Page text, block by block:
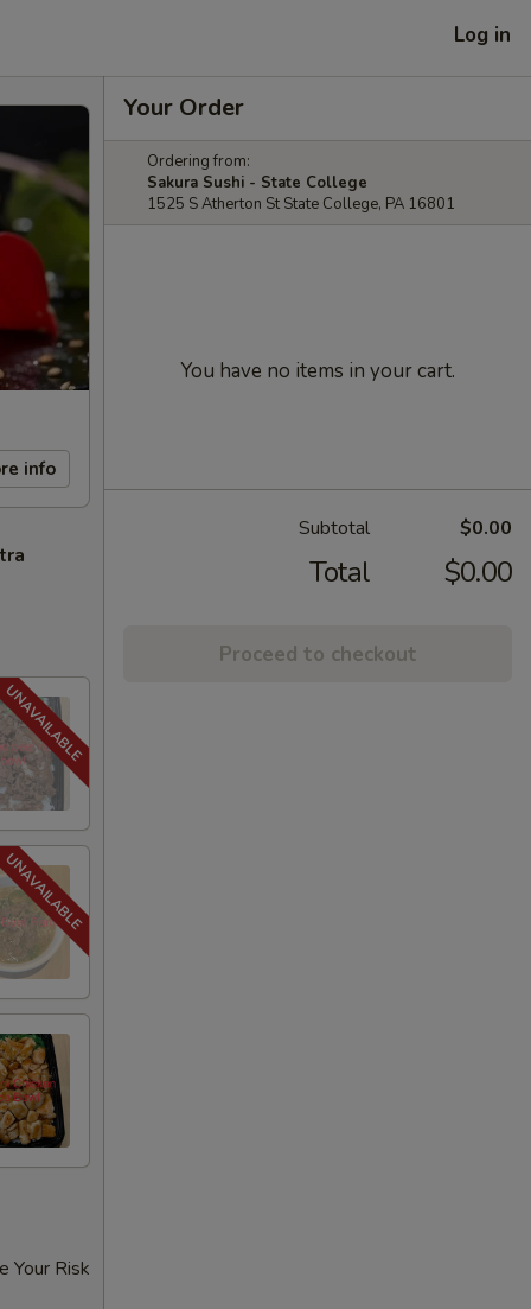
Log in
info
Your Risk
Your Order
Ordering from:
Sakura Sushi - State College
1525 S Atherton St State College, PA 16801
You have no items in your cart.
Subtotal $0.00
Total $0.00
Proceed to checkout